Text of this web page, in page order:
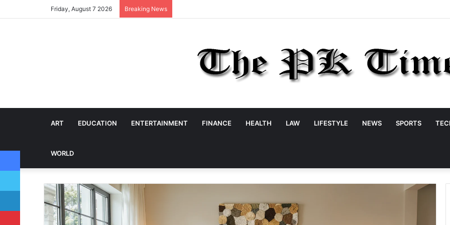
Friday, August 7 2026 Breaking News
ART EDUCATION ENTERTAINMENT FINANCE HEALTH LAW LIFESTYLE NEWS SPORTS
WORLD
Facebook
Twitter
LinkedIn
Pinterest